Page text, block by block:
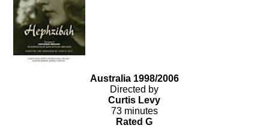
Australia 1998/2006
Directed by
Curtis Levy
73 minutes
Rated G